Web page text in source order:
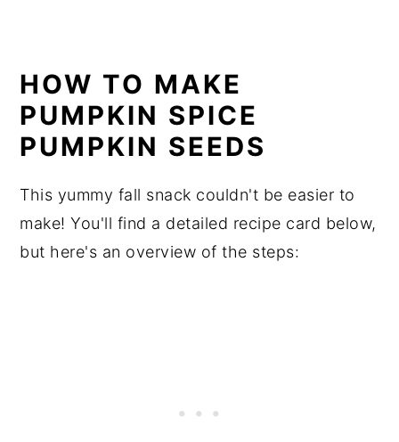
HOW TO MAKE
PUMPKIN SPICE
PUMPKIN SEEDS
This yummy fall snack couldn't be easier to
make! You'll find a detailed recipe card below,
but here's an overview of the steps: